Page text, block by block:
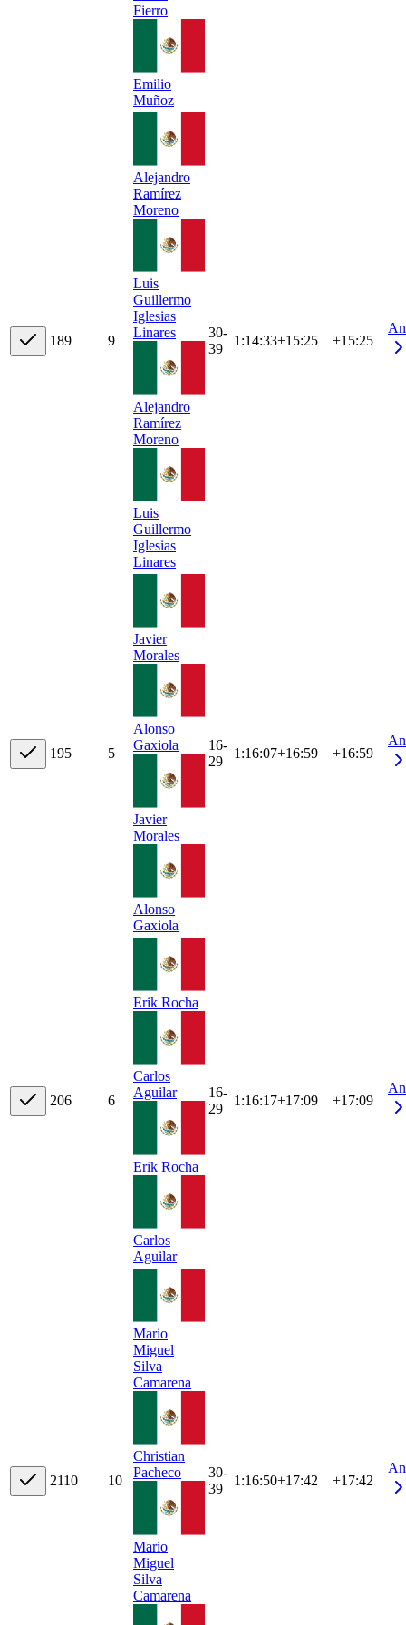
Fierro
Emilio
Muñoz
189 9
Alejandro
Ramírez
Moreno
Luis
Guillermo
Iglesias
Linares
Alejandro
Ramírez
Moreno
Luis
Guillermo
Iglesias
Linares
30-
39
1:14:33+15:25 +15:25
195 5
Javier
Morales
Alonso
Gaxiola
Javier
Morales
Alonso
Gaxiola
16-
29
1:16:07+16:59 +16:59
206 6
Erik Rocha
Carlos
Aguilar
Erik Rocha
Carlos
Aguilar
16-
29
1:16:17+17:09 +17:09
2110 10
Mario
Miguel
Silva
Camarena
Christian
Pacheco
Mario
Miguel
Silva
Camarena
30-
39
1:16:50+17:42 +17:42